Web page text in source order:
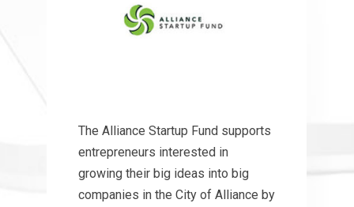
The Alliance Startup Fund supports
entrepreneurs interested in
growing their big ideas into big
companies in the City of Alliance by